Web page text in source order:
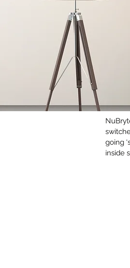
going
inside